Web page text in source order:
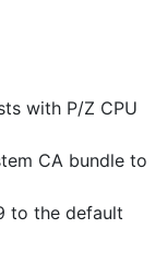
with P/Z CPU
CA bundle to
to the default